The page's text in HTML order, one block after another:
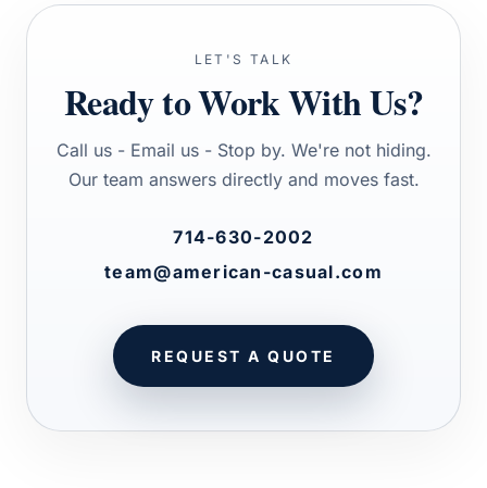
LET'S TALK
Ready to Work With Us?
Call us - Email us - Stop by. We're not hiding.
Our team answers directly and moves fast.
714-630-2002
team@american-casual.com
REQUEST A QUOTE